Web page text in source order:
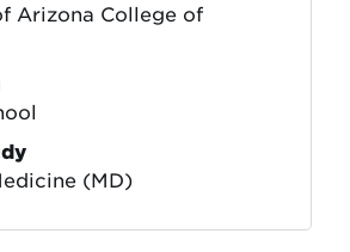
Arizona College of
(MD)